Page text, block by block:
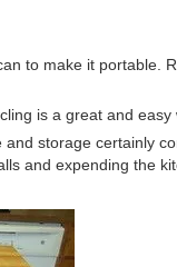
to make it portable.
is a great and
storage certainly
and expending the